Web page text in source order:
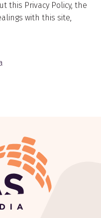
this Privacy Policy, the
with this site,